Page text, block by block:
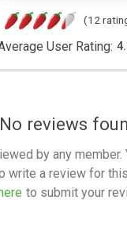
(12
User Rating:
No reviews
by any member.
write a review for
to submit your